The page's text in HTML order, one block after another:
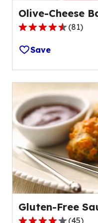
Olive-Cheese
4.4
out
of
5
stars,
average
rating
value
out
of
81
reviews.
(81)
Save
Gluten-Free
(45)